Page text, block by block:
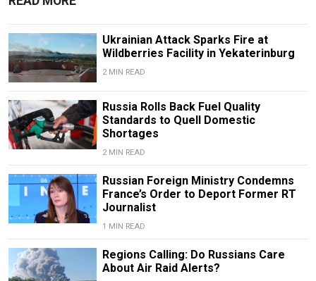
Ukrainian Attack Sparks Fire at
Wildberries Facility in Yekaterinburg
2 MIN READ
Russia Rolls Back Fuel Quality
Standards to Quell Domestic
Shortages
2 MIN READ
Russian Foreign Ministry Condemns
France’s Order to Deport Former RT
Journalist
1 MIN READ
Regions Calling: Do Russians Care
About Air Raid Alerts?